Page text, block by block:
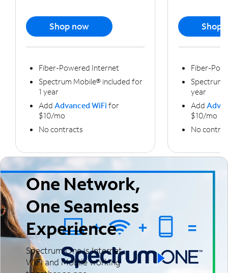
Shop now
Fiber-Powered Internet
Spectrum Mobile® included for
1 year
Add Advanced WiFi for
$10/mo
No contracts
Shop
Fiber-
Spectrum
year
Add
$10/mo
No
One Network,
One Seamless
Experience
Spectrum One is Internet,
WiFi and Mobile working